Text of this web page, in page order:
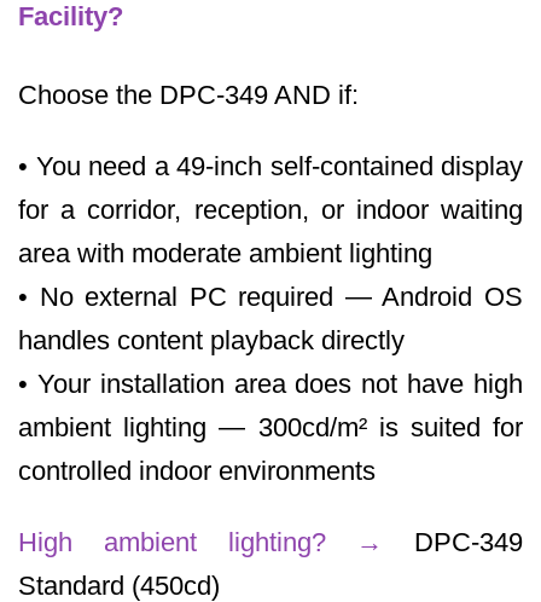
Facility?
Choose the DPC-349 AND if:
• You need a 49-inch self-contained display
for a corridor, reception, or indoor waiting
area with moderate ambient lighting
• No external PC required — Android OS
handles content playback directly
• Your installation area does not have high
ambient lighting — 300cd/m² is suited for
controlled indoor environments
High ambient lighting?→ DPC-349
Standard (450cd)